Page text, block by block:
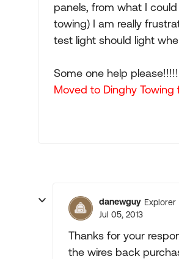
panels, from what I
towing) I am really
test light should light
Some one help
Moved to Dinghy Towing
danewguy Explorer
Jul 05, 2013
Thanks for your
the wires back